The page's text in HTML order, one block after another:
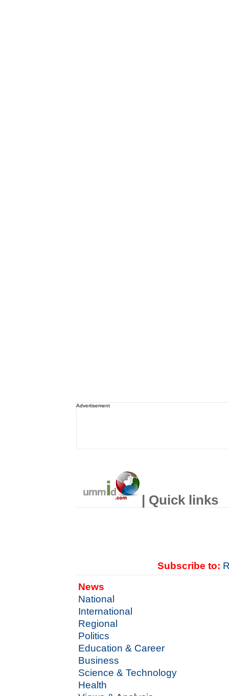
Advertisement
| Quick links
Subscribe to:
News
National
International
Regional
Politics
Education & Career
Business
Science & Technology
Health